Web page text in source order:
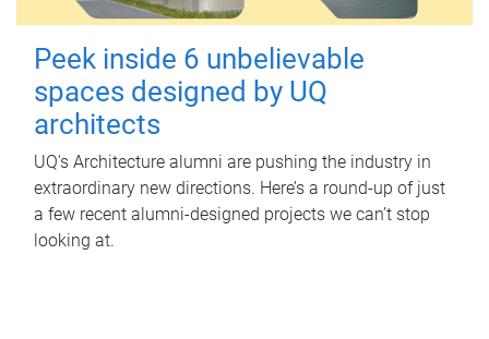
Peek inside 6 unbelievable
spaces designed by UQ
architects
UQ's Architecture alumni are pushing the industry in
extraordinary new directions. Here’s a round-up of just
a few recent alumni-designed projects we can’t stop
looking at.